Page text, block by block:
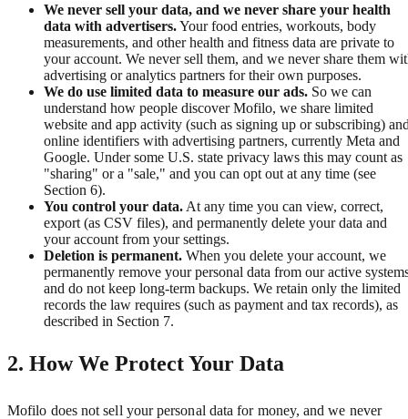
We never sell your data, and we never share your health
data with advertisers.Your food entries, workouts, body
measurements, and other health and fitness data are private to
your account. We never sell them, and we never share them
advertising or analytics partners for their own purposes.
We do use limited data to measure our ads. So we can
understand how people discover Mofilo, we share limited
website and app activity (such as signing up or subscribing)
online identifiers with advertising partners, currently Meta and
Google. Under some U.S. state privacy laws this may count as
"sharing" or a "sale," and you can opt out at any time (see
Section 6).
You control your data. At any time you can view, correct,
export (as CSV files), and permanently delete your data and
your account from your settings.
Deletion is permanent. When you delete your account, we
permanently remove your personal data from our active
and do not keep long-term backups. We retain only the limited
records the law requires (such as payment and tax records), as
described in Section 7.
2. How We Protect Your Data
Mofilo does not sell your personal data for money, and we never